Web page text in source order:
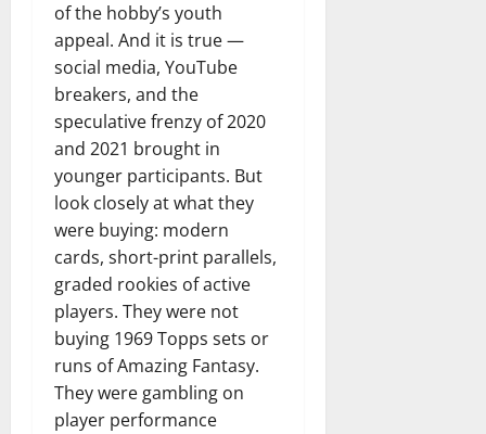
of the hobby’s youth
appeal. And it is true —
social media, YouTube
breakers, and the
speculative frenzy of 2020
and 2021 brought in
younger participants. But
look closely at what they
were buying: modern
cards, short-print parallels,
graded rookies of active
players. They were not
buying 1969 Topps sets or
runs of Amazing Fantasy.
They were gambling on
player performance